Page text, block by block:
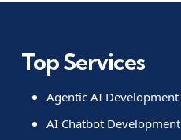
Top Services
Agentic AI Development
AI Chatbot Development